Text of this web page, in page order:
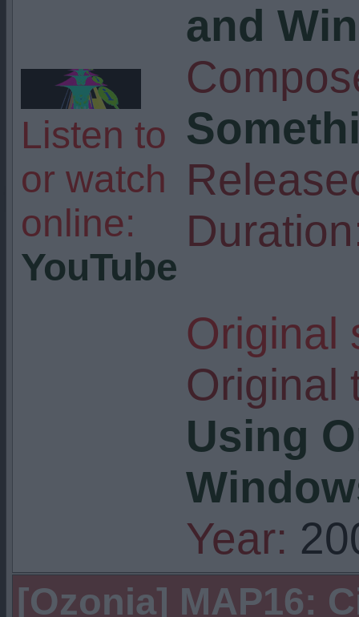
Listen to
or watch
online:
YouTube
and
Original
Original
Using
Year:
[Ozonia] MAP16: